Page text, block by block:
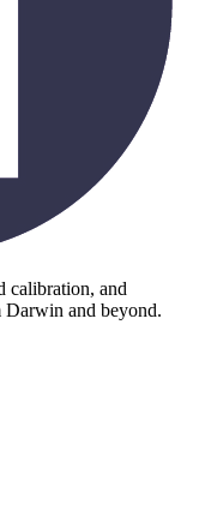
calibration, and
and beyond.